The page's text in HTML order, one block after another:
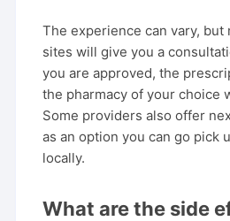
The experience can vary, but
sites will give you a
you are approved, the
the pharmacy of your choice
Some providers also offer
as an option you can go pick
locally.
What are the side